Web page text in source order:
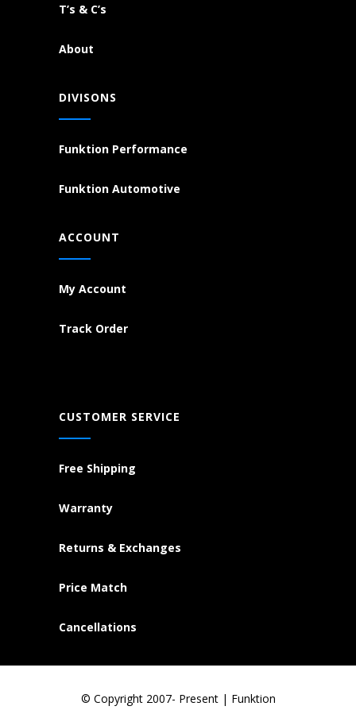
T’s & C’s
About
DIVISONS
Funktion Performance
Funktion Automotive
ACCOUNT
My Account
Track Order
CUSTOMER SERVICE
Free Shipping
Warranty
Returns & Exchanges
Price Match
Cancellations
© Copyright 2007- Present | Funktion